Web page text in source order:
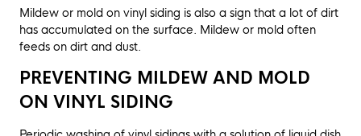
Mildew or mold on vinyl siding is also a sign that a lot of dirt
has accumulated on the surface. Mildew or mold often
feeds on dirt and dust.
PREVENTING MILDEW AND MOLD
ON VINYL SIDING